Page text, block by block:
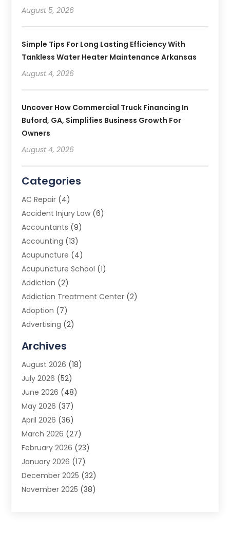
August 5, 2026
Simple Tips For Long Lasting Efficiency With
Tankless Water Heater Maintenance Arkansas
August 4, 2026
Uncover How Commercial Truck Financing In
Buford, GA, Simplifies Business Growth For
Owners
August 4, 2026
Categories
AC Repair (4)
Accident Injury Law (6)
Accountants (9)
Accounting (13)
Acupuncture (4)
Acupuncture School (1)
Addiction (2)
Addiction Treatment Center (2)
Adoption (7)
Advertising (2)
Advertising Photographer
Agricultural Product Wholesaler
Agricultural Service
Agriculture (3)
Air Conditioner
Air Conditioning
Air Conditioning Contractors & Systems
Air Quality Control(2)
Alarm System (5)
Alcohol Manufacturer
Allergy(1)
Archives
August 2026 (18)
July 2026 (52)
June 2026 (48)
May 2026 (37)
April 2026 (36)
March 2026 (27)
February 2026 (23)
January 2026 (17)
December 2025 (32)
November 2025 (38)